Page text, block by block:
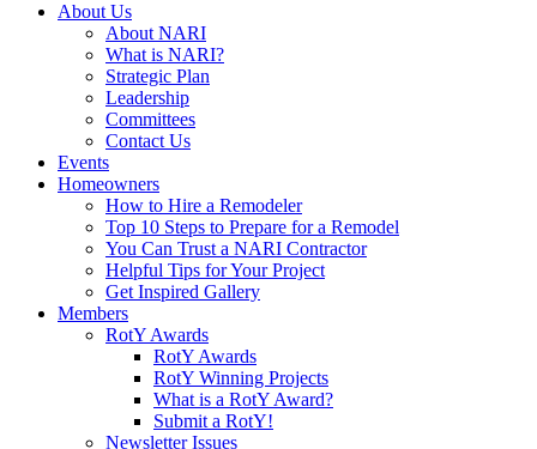
About Us
About NARI
What is NARI?
Strategic Plan
Leadership
Committees
Contact Us
Events
Homeowners
How to Hire a Remodeler
Top 10 Steps to Prepare for a Remodel
You Can Trust a NARI Contractor
Helpful Tips for Your Project
Get Inspired Gallery
Members
RotY Awards
RotY Awards
RotY Winning Projects
What is a RotY Award?
Submit a RotY!
Newsletter Issues